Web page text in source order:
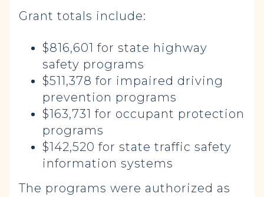
Grant totals include:
$816,601 for state highway
safety programs
$511,378 for impaired driving
prevention programs
$163,731 for occupant protection
programs
$142,520 for state traffic safety
information systems
The programs were authorized as